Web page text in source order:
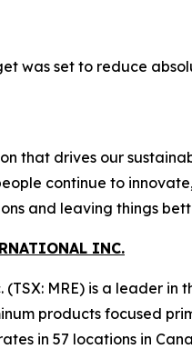
was set to reduce
that drives our
people continue to
and leaving things
INC.
MRE) is a leader
products focused
in 57 locations in